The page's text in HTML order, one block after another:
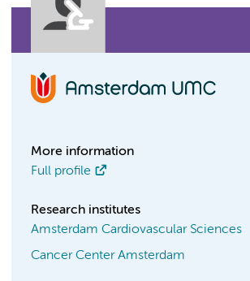
More information
Full profile
Research institutes
Amsterdam Cardiovascular Sciences
Cancer Center Amsterdam